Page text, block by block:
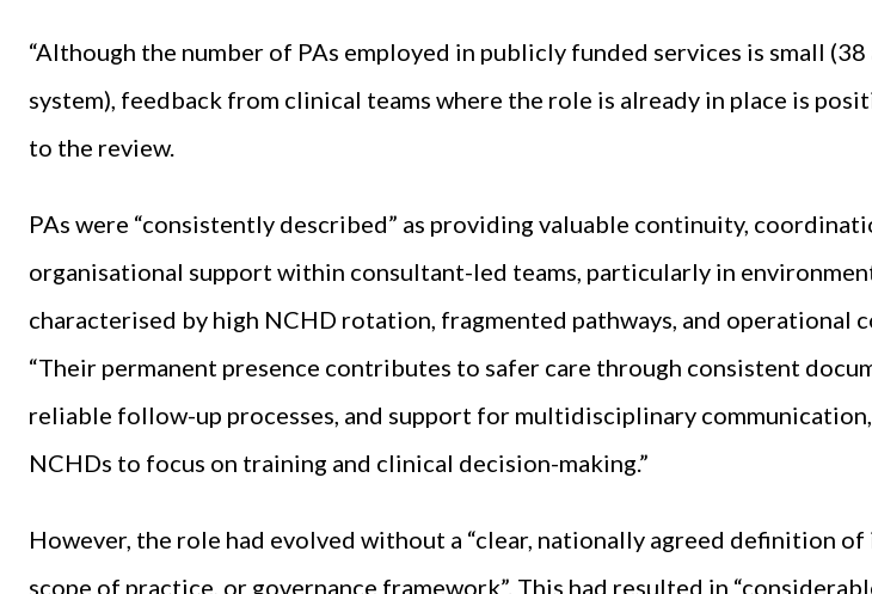
“Although the number of PAs employed in publicly funded services is small (38
system), feedback from clinical teams where the role is already in place is
to the review.
PAs were “consistently described” as providing valuable continuity,
organisational support within consultant-led teams, particularly in
characterised by high NCHD rotation, fragmented pathways, and operational
“Their permanent presence contributes to safer care through consistent
reliable follow-up processes, and support for multidisciplinary
NCHDs to focus on training and clinical decision-making.”
However, the role had evolved without a “clear, nationally agreed definition of
scope of practice, or governance framework”. This had resulted in